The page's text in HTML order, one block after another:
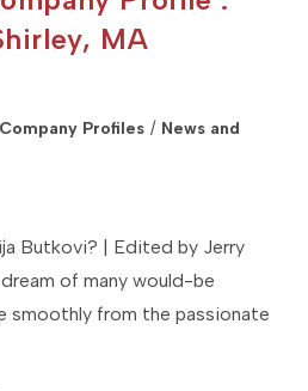
MA
Company Profiles / News and
Butkovi? | Edited by Jerry
of many would-be
smoothly from the passionate